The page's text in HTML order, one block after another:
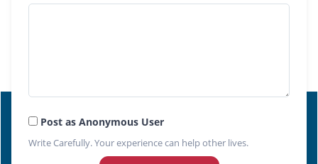
Post as Anonymous User
Write Carefully. Your experience can help other lives.